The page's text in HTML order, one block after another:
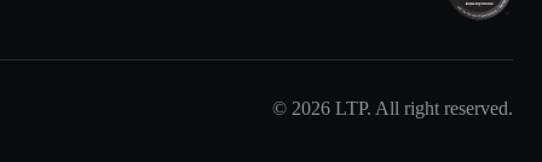
© 2026 LTP. All right reserved.